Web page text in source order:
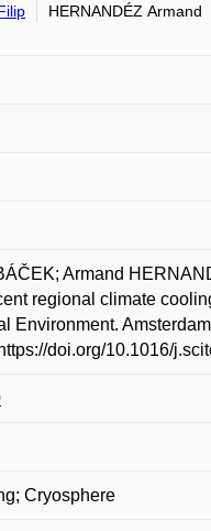
HERNANDÉZ Armand
Armand
regional climate
Environment.
doi.org/10.1016/
Cryosphere